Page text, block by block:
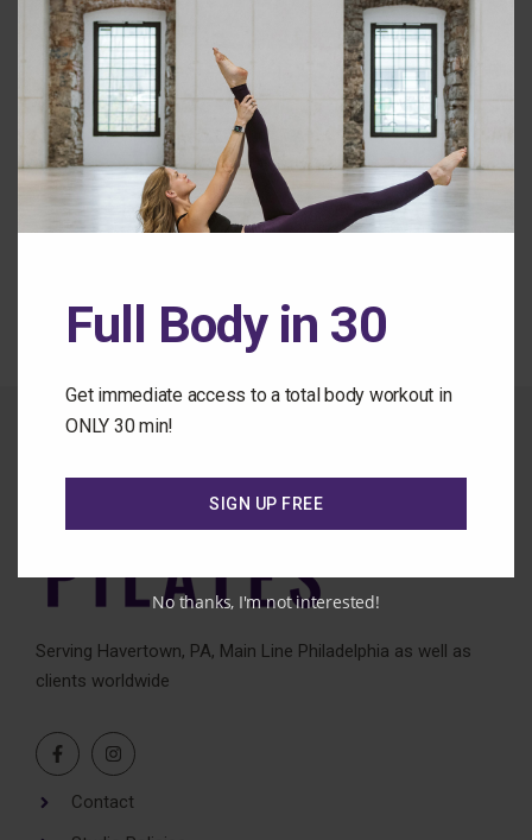
Remember Me
Forgot Password
Serving Havertown, PA, Main Line Philadelphia as well as
clients worldwide
Contact
Full Body in 30
Get immediate access to a total body workout in
ONLY 30 min!
SIGN UP FREE
No thanks, I'm not interested!